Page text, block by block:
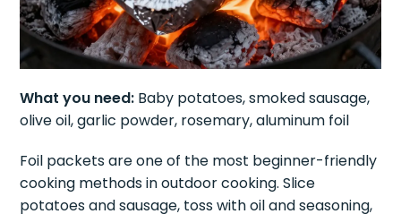
What you need: Baby potatoes, smoked sausage,
olive oil, garlic powder, rosemary, aluminum foil
Foil packets are one of the most beginner-friendly
cooking methods in outdoor cooking. Slice
potatoes and sausage, toss with oil and seasoning,